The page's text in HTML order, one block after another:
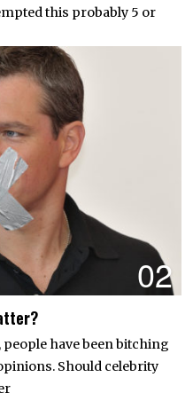
this probably 5 or
02
have been bitching
Should celebrity